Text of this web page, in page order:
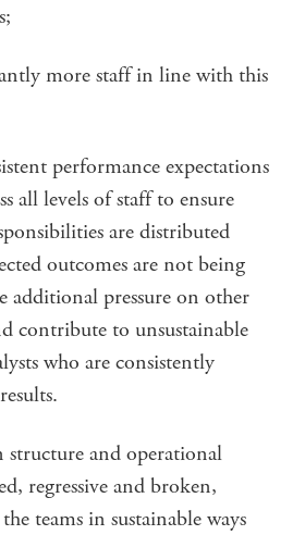
more staff in line with this
performance expectations
all levels of staff to ensure
are distributed
outcomes are not being
additional pressure on other
contribute to unsustainable
who are consistently
structure and operational
regressive and broken,
teams in sustainable ways